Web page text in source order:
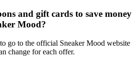
and gift cards to save money
Mood?
go to the official Sneaker Mood website
change for each offer.